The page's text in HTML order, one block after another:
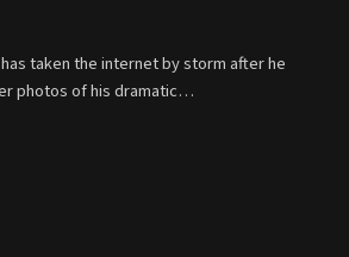
taken the internet by storm after he
photos of his dramatic…